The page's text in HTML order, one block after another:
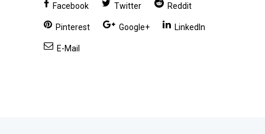
Facebook Twitter Reddit
Pinterest Google+ LinkedIn
E-Mail